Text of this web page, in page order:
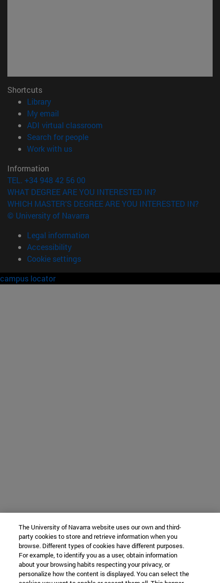
Shortcuts
Library(opens in new window)
My email
ADI virtual classroom
Search for people(opens in new window)
Work with us(opens in new window)
Information
TEL. +34 948 42 56 00
WHAT DEGREE ARE YOU INTERESTED IN?
WHICH MASTER'S DEGREE ARE YOU INTERESTED IN?
© University of Navarra
Legal information
Accessibility
Cookie settings
campus locator
The University of Navarra website uses our own and third-
party cookies to store and retrieve information when you
browse. Different types of cookies have different purposes.
For example, to identify you as a user, obtain information
about your browsing habits respecting your privacy, or
personalize how the content is displayed. You can select the